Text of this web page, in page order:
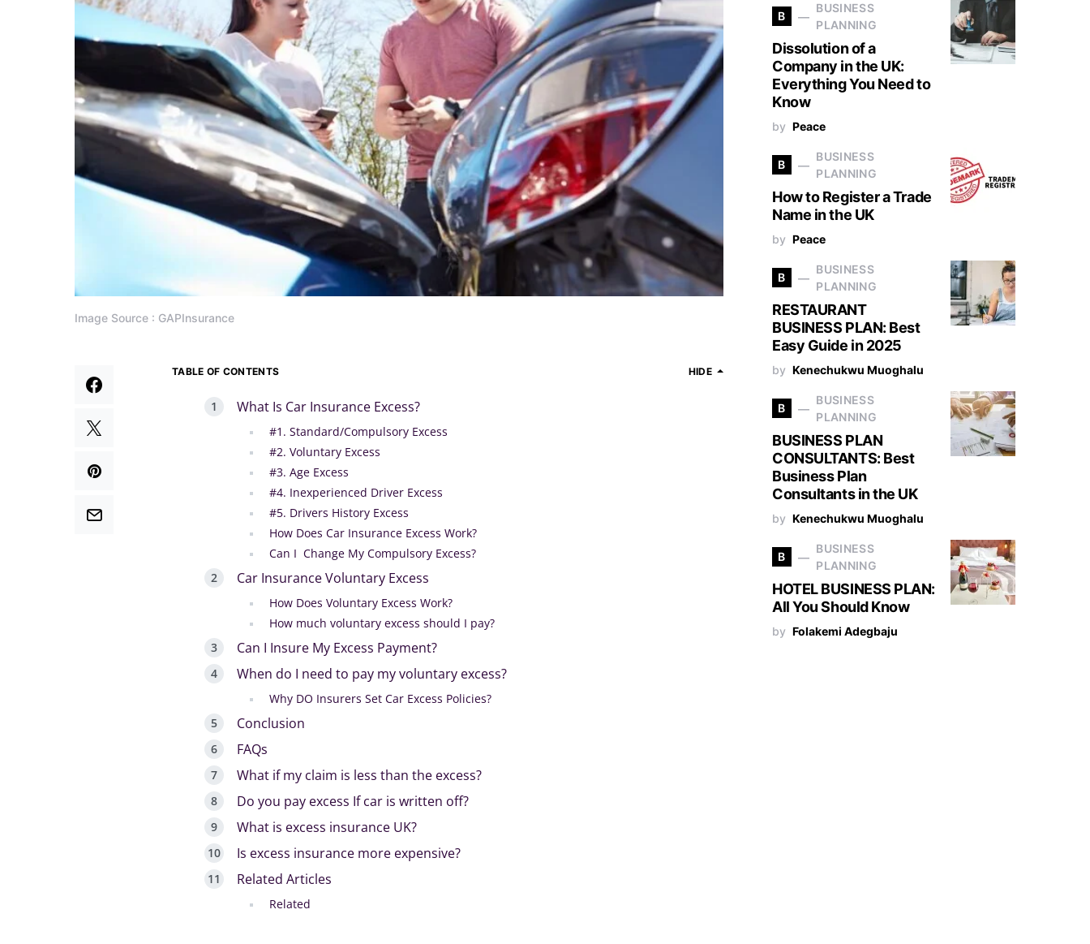
Image Source : GAPInsurance
TABLE OF CONTENTS HIDE
What Is Car Insurance Excess?
#1. Standard/Compulsory Excess
#2. Voluntary Excess
#3. Age Excess
#4. Inexperienced Driver Excess
#5. Drivers History Excess
How Does Car Insurance Excess Work?
Can I Change My Compulsory Excess?
Car Insurance Voluntary Excess
How Does Voluntary Excess Work?
How much voluntary excess should I pay?
Can I Insure My Excess Payment?
When do I need to pay my voluntary excess?
Why DO Insurers Set Car Excess Policies?
Conclusion
FAQs
What if my claim is less than the excess?
Do you pay excess If car is written off?
What is excess insurance UK?
Is excess insurance more expensive?
Related Articles
Related
B
BUSINESS
PLANNING
Dissolution of a
Company in the UK:
Everything You Need to
Know
by Peace
B
BUSINESS
PLANNING
How to Register a Trade
Name in the UK
by Peace
B
BUSINESS
PLANNING
RESTAURANT
BUSINESS PLAN: Best
Easy Guide in 2025
by Kenechukwu Muoghalu
B
BUSINESS
PLANNING
BUSINESS PLAN
CONSULTANTS: Best
Business Plan
Consultants in the UK
by Kenechukwu Muoghalu
B
BUSINESS
PLANNING
HOTEL BUSINESS PLAN:
All You Should Know
by Folakemi Adegbaju